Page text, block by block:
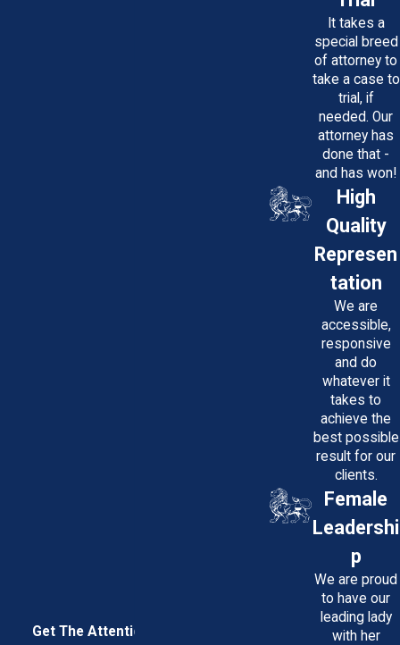
Get The Attention You Deserve
It takes a
special breed
of attorney to
take a case to
trial, if
needed. Our
attorney has
done that -
and has won!
High
Quality
Represen
tation
We are
accessible,
responsive
and do
whatever it
takes to
achieve the
best possible
result for our
clients.
Female
Leadershi
p
We are proud
to have our
leading lady
with her